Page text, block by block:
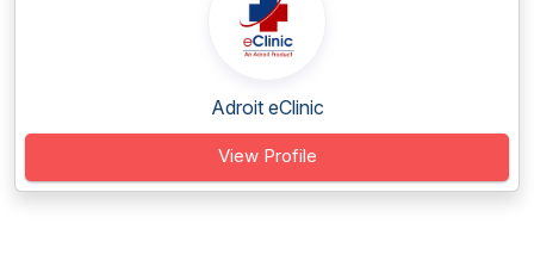
Adroit eClinic
View Profile